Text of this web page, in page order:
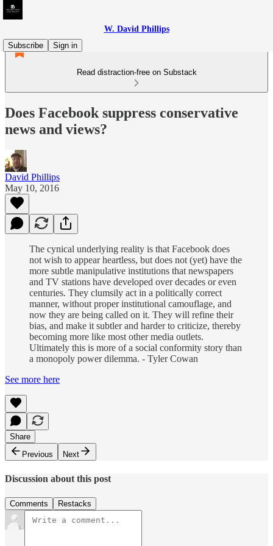
W. David Phillips
Subscribe
Sign in
Read distraction-free on Substack
Does Facebook suppress conservative
news and views?
David Phillips
May 10, 2016
The cynical underlying reality is that Facebook does
not wish to appear heartless, but does not (yet) have the
more subtle manipulative institutions that newspapers
and TV stations have developed over decades or even
centuries. They clumsily act in a politically correct
manner, without proper institutional camouflage, and
now they are being called on it. They will refine their
bias, and make it subtler and harder to criticize, thereby
becoming more like most other media outlets.
Ultimately this is more of a social conformity story than
a monopoly power dilemma. - Tyler Cowan
See more here
Share
Previous
Next
Discussion about this post
Comments Restacks